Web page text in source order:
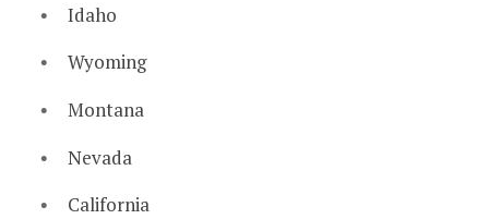
Idaho
Wyoming
Montana
Nevada
California